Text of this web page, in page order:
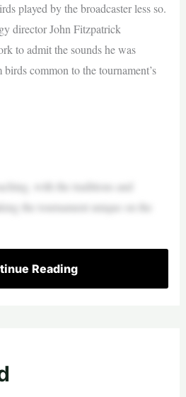
played by the broadcaster less so.
director John Fitzpatrick
to admit the sounds he was
common to the tournament’s
with the traditions and
the tournament unique on the
Reading